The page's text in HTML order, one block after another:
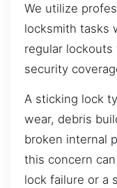
We utilize
locksmith tasks
regular
security
A sticking lock
wear, debris
broken internal
this concern
lock failure or a